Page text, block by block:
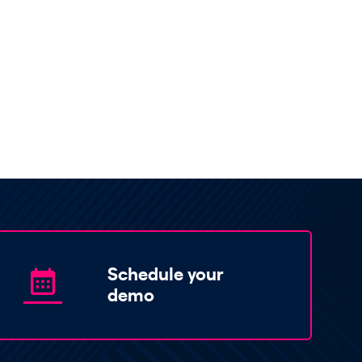
Schedule your
demo